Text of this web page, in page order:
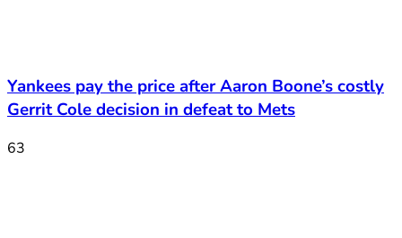
Yankees pay the price after Aaron Boone’s costly
Gerrit Cole decision in defeat to Mets
63